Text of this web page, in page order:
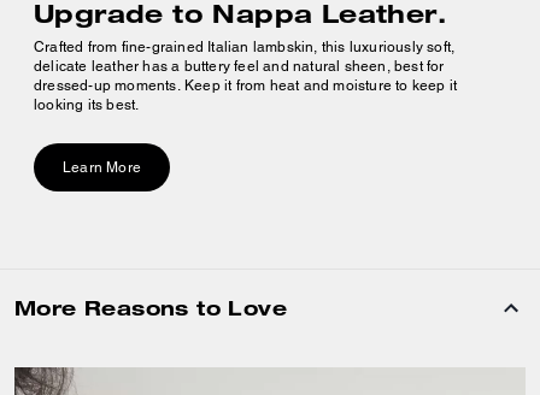
Upgrade to Nappa Leather.
Crafted from fine-grained Italian lambskin, this luxuriously soft,
delicate leather has a buttery feel and natural sheen, best for
dressed-up moments. Keep it from heat and moisture to keep it
looking its best.
Learn More
More Reasons to Love